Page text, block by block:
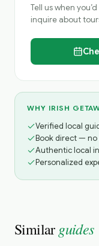
Tell us when
inquire about
WHY IRISH
Verified local
Book direct —
Authentic local
Personalized
Similar guides